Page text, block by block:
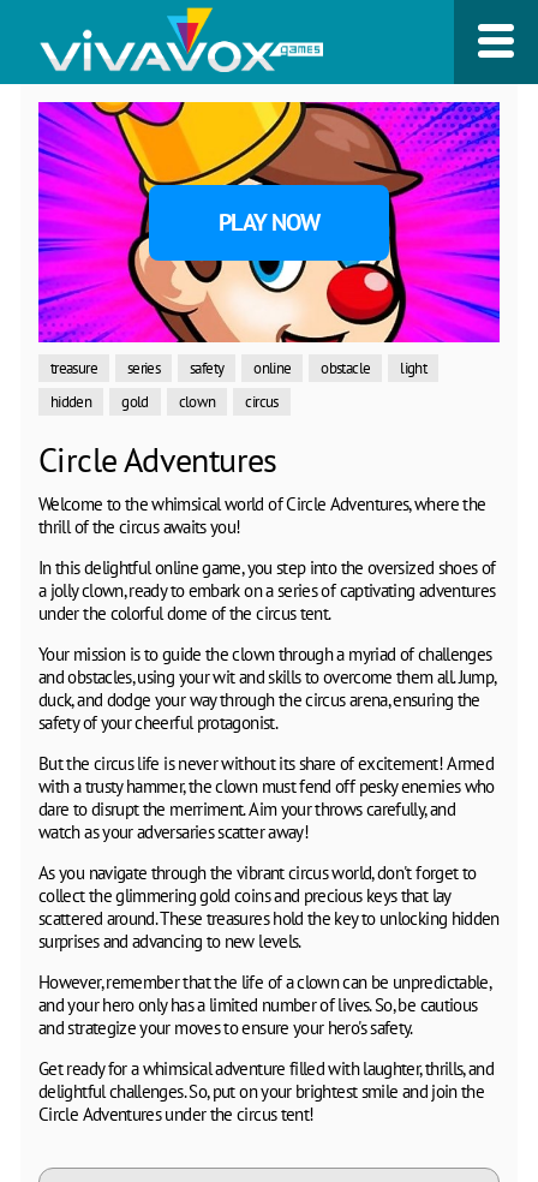
PLAY NOW
treasure series safety online obstacle
light
hidden
gold clown circus
Circle Adventures
Welcome to the whimsical world of Circle Adventures, where the
thrill of the circus awaits you!
In this delightful online game, you step into the oversized shoes of
a jolly clown, ready to embark on a series of captivating adventures
under the colorful dome of the circus tent.
Your mission is to guide the clown through a myriad of challenges
and obstacles, using your wit and skills to overcome them all. Jump,
duck, and dodge your way through the circus arena, ensuring the
safety of your cheerful protagonist.
But the circus life is never without its share of excitement! Armed
with a trusty hammer, the clown must fend off pesky enemies who
dare to disrupt the merriment. Aim your throws carefully, and
watch as your adversaries scatter away!
As you navigate through the vibrant circus world, don't forget to
collect the glimmering gold coins and precious keys that lay
scattered around. These treasures hold the key to unlocking hidden
surprises and advancing to new levels.
However, remember that the life of a clown can be unpredictable,
and your hero only has a limited number of lives. So, be cautious
and strategize your moves to ensure your hero's safety.
Get ready for a whimsical adventure filled with laughter, thrills, and
delightful challenges. So, put on your brightest smile and join the
Circle Adventures under the circus tent!